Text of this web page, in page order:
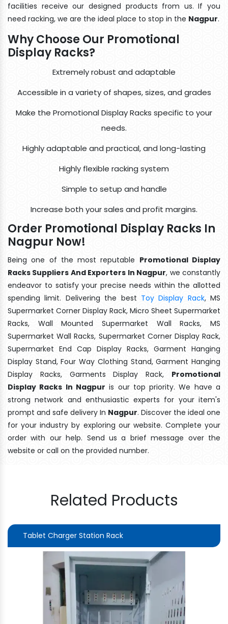
facilities receive our designed products from us. If you
need racking, we are the ideal place to stop in the Nagpur.
Why Choose Our Promotional
Display Racks?
Extremely robust and adaptable
Accessible in a variety of shapes, sizes, and grades
Make the Promotional Display Racks specific to your
needs.
Highly adaptable and practical, and long-lasting
Highly flexible racking system
Simple to setup and handle
Increase both your sales and profit margins.
Order Promotional Display Racks In
Nagpur Now!
Being one of the most reputable Promotional Display
Racks Suppliers And Exporters In Nagpur, we constantly
endeavor to satisfy your precise needs within the allotted
spending limit. Delivering the best Toy Display Rack, MS
Supermarket Corner Display Rack, Micro Sheet Supermarket
Racks, Wall Mounted Supermarket Wall Racks, MS
Supermarket Wall Racks, Supermarket Corner Display Rack,
Supermarket End Cap Display Racks, Garment Hanging
Display Stand, Four Way Clothing Stand, Garment Hanging
Display Racks, Garments Display Rack, Promotional
Display Racks In Nagpur is our top priority. We have a
strong network and enthusiastic experts for your item's
prompt and safe delivery In Nagpur. Discover the ideal one
for your industry by exploring our website. Complete your
order with our help. Send us a brief message over the
website or call on the provided number.
Related Products
Tablet Charger Station Rack